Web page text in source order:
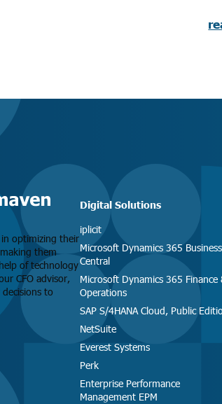
optimizing their
them
of technology
CFO advisor,
to
Digital Solutions
iplicit
Microsoft Dynamics 365 Business
Central
Microsoft Dynamics 365 Finance
Operations
SAP S/4HANA Cloud, Public
NetSuite
Everest Systems
Perk
Enterprise Performance
Management EPM